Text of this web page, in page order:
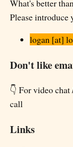
What's better
Please introduce
logan [at]
Don't like
👇 For video
call
Links